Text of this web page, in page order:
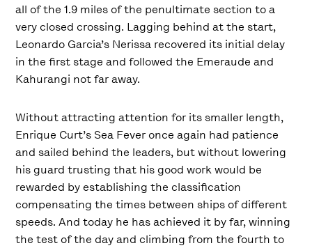
all of the 1.9 miles of the penultimate section to a
very closed crossing. Lagging behind at the start,
Leonardo Garcia’s Nerissa recovered its initial delay
in the first stage and followed the Emeraude and
Kahurangi not far away.
Without attracting attention for its smaller length,
Enrique Curt’s Sea Fever once again had patience
and sailed behind the leaders, but without lowering
his guard trusting that his good work would be
rewarded by establishing the classification
compensating the times between ships of different
speeds. And today he has achieved it by far, winning
the test of the day and climbing from the fourth to